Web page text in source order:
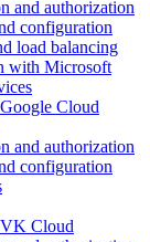
and authorization
configuration
load balancing
with Microsoft
Cloud
and authorization
configuration
Cloud